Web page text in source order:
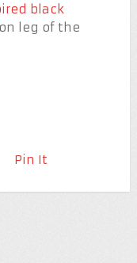
black
leg of the
Pin It